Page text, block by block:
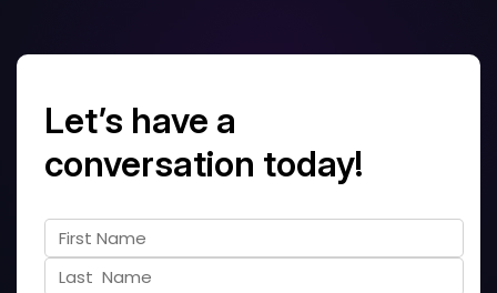
Let’s have a
conversation today!